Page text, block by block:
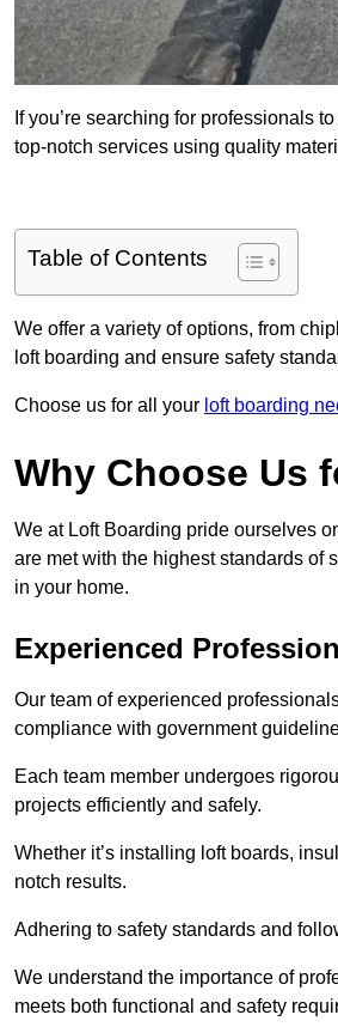
If you’re searching for professionals
top-notch services using quality
Table of Contents
We offer a variety of options, from
loft boarding and ensure safety
Choose us for all your loft boarding
Why Choose Us
We at Loft Boarding pride ourselves
are met with the highest standards of
in your home.
Experienced
Our team of experienced
compliance with government
Each team member undergoes
projects efficiently and safely.
Whether it’s installing loft boards,
notch results.
Adhering to safety standards and
We understand the importance of
meets both functional and safety